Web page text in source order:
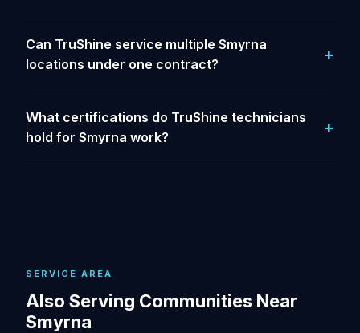
Can TruShine service multiple Smyrna
locations under one contract?
What certifications do TruShine technicians
hold for Smyrna work?
SERVICE AREA
Also Serving Communities Near
Smyrna